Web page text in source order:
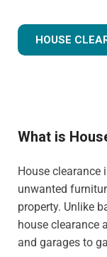
HOUSE
What is
House clearance
unwanted
property. Unlike
house clearance
and garages to